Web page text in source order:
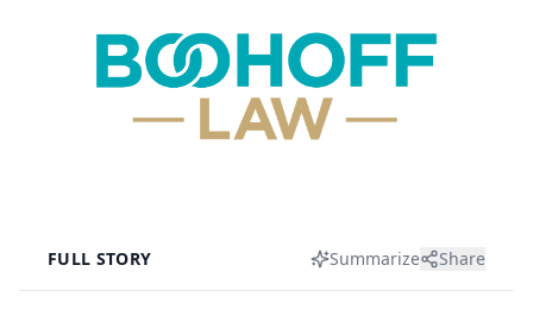
FULL STORY Summarize Share